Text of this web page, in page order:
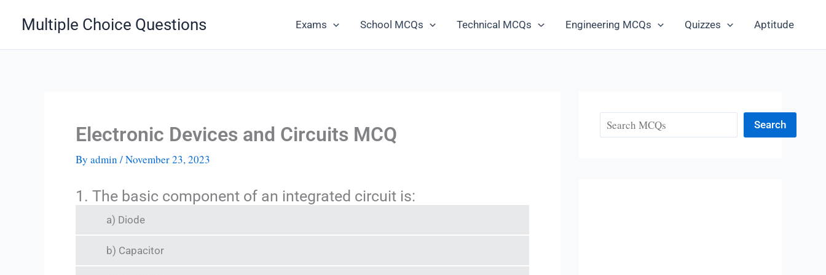
Multiple Choice Questions Exams School MCQs Technical MCQs Engineering MCQs Quizzes Aptitude
Electronic Devices and Circuits MCQ
By admin /November 23, 2023
1. The basic component of an integrated circuit is:
a) Diode
b) Capacitor
Search Search